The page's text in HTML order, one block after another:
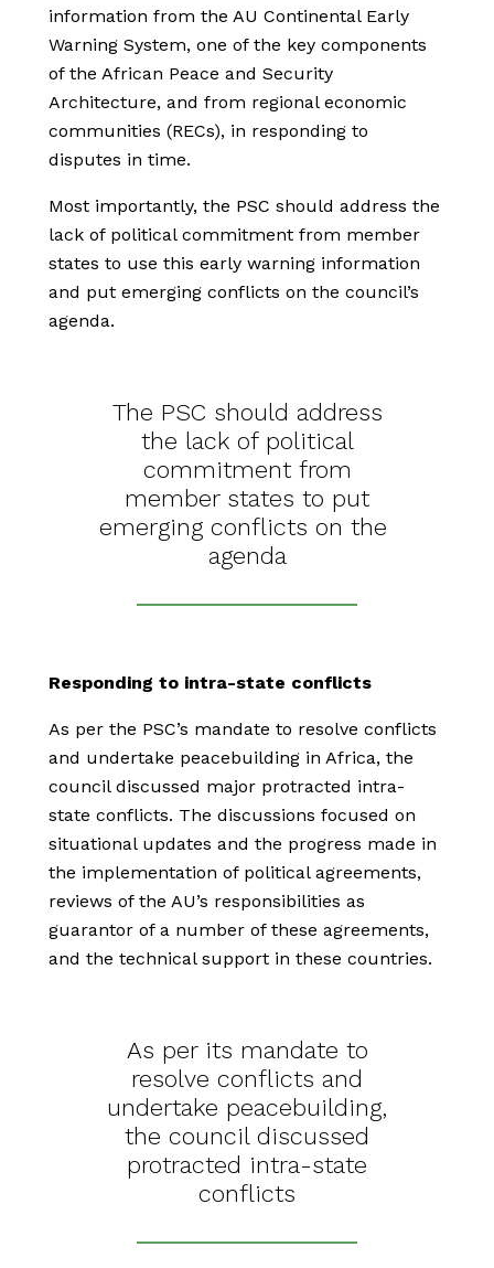
information from the AU Continental Early
Warning System, one of the key components
of the African Peace and Security
Architecture, and from regional economic
communities (RECs), in responding to
disputes in time.
Most importantly, the PSC should address the
lack of political commitment from member
states to use this early warning information
and put emerging conflicts on the council’s
agenda.
The PSC should address
the lack of political
commitment from
member states to put
emerging conflicts on the
agenda
Responding to intra-state conflicts
As per the PSC’s mandate to resolve conflicts
and undertake peacebuilding in Africa, the
council discussed major protracted intra-
state conflicts. The discussions focused on
situational updates and the progress made in
the implementation of political agreements,
reviews of the AU’s responsibilities as
guarantor of a number of these agreements,
and the technical support in these countries.
As per its mandate to
resolve conflicts and
undertake peacebuilding,
the council discussed
protracted intra-state
conflicts